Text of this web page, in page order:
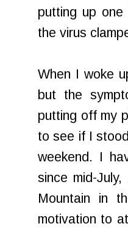
putting up one
the virus
When I woke
but the
putting off my
to see if I
weekend. I
since mid-
Mountain in
motivation to